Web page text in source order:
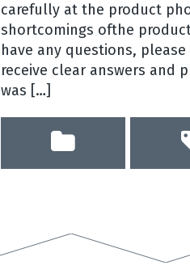
carefully at the product
shortcomings ofthe
have any questions,
receive clear answers and
was […]